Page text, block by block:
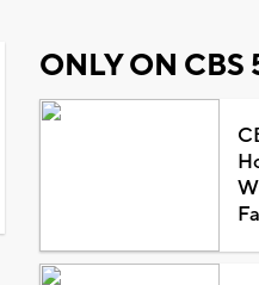
ONLY ON CBS